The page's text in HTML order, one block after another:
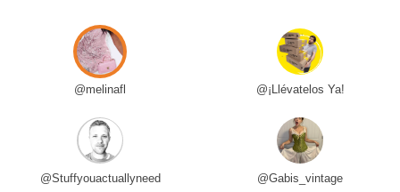
@melinafl @¡Llévatelos Ya!
@Stuffyouactuallyneed @Gabis_vintage